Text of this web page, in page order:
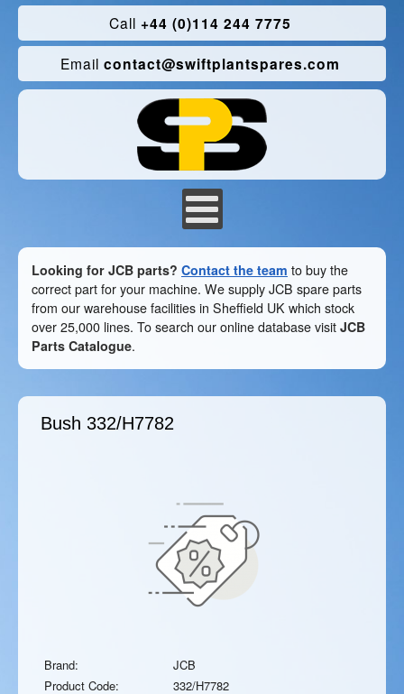
Call +44 (0)114 244 7775
Email contact@swiftplantspares.com
Looking for JCB parts? Contact the team to buy the
correct part for your machine. We supply JCB spare parts
from our warehouse facilities in Sheffield UK which stock
over 25,000 lines. To search our online database visit JCB
Parts Catalogue.
Bush 332/H7782
Brand:
JCB
Product Code:
332/H7782